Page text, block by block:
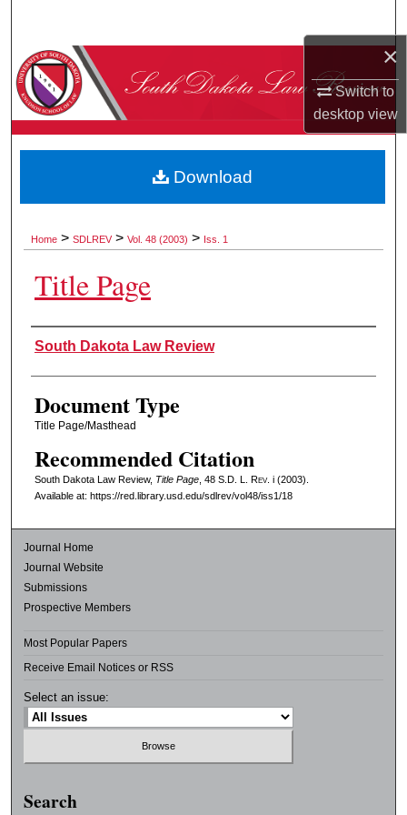
×
Switch to
desktopview
Browse Collections
About
Digital Commons Network™
Home > SDLREV > Vol. 48 (2003) > Iss. 1
Title Page
Authors
South Dakota Law Review
Document Type
Title Page/Masthead
Recommended Citation
South Dakota Law Review, Title Page, 48 S.D. L. Rev. i (2003).
Available at: https://red.library.usd.edu/sdlrev/vol48/iss1/18
Download
Journal Home
Journal Website
Submissions
Prospective Members
Most Popular Papers
Receive Email Notices or RSS
Select an issue:
Search